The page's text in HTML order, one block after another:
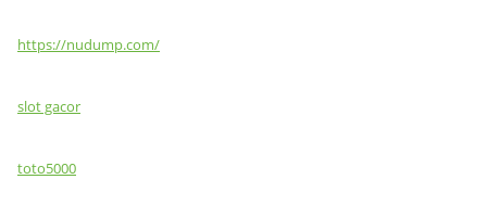
https://nudump.com/
slot gacor
toto5000